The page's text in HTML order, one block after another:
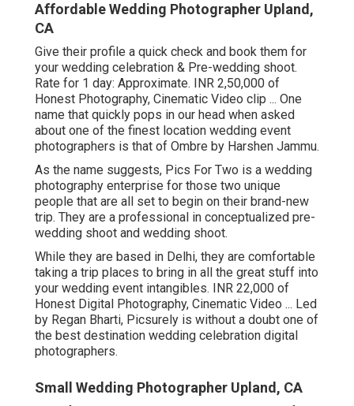
Affordable Wedding Photographer Upland,
CA
Give their profile a quick check and book them for
your wedding celebration & Pre-wedding shoot.
Rate for 1 day: Approximate. INR 2,50,000 of
Honest Photography, Cinematic Video clip ... One
name that quickly pops in our head when asked
about one of the finest location wedding event
photographers is that of Ombre by Harshen Jammu.
As the name suggests, Pics For Two is a wedding
photography enterprise for those two unique
people that are all set to begin on their brand-new
trip. They are a professional in conceptualized pre-
wedding shoot and wedding shoot.
While they are based in Delhi, they are comfortable
taking a trip places to bring in all the great stuff into
your wedding event intangibles. INR 22,000 of
Honest Digital Photography, Cinematic Video ... Led
by Regan Bharti, Picsurely is without a doubt one of
the best destination wedding celebration digital
photographers.
Small Wedding Photographer Upland, CA